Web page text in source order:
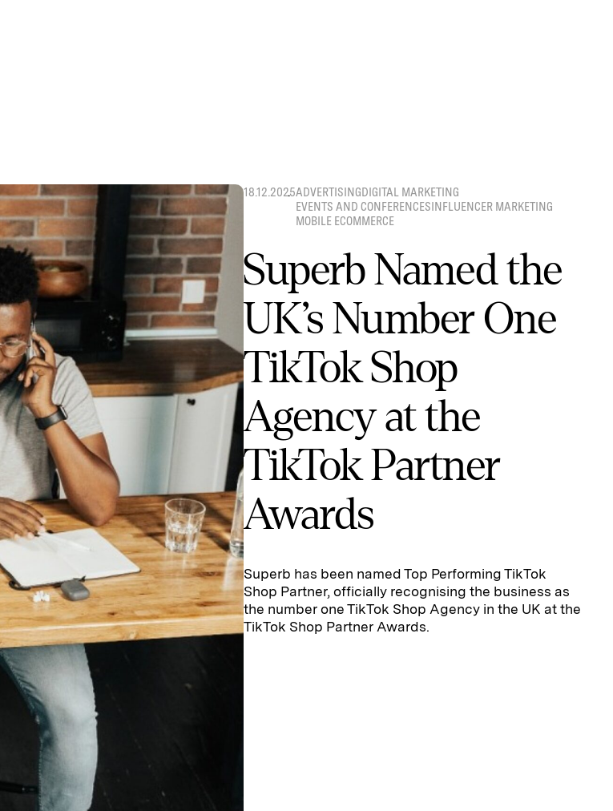
18.12.2025ADVERTISINGDIGITAL MARKETING
EVENTS AND CONFERENCESINFLUENCER MARKETING
MOBILE ECOMMERCE
Superb Named the
UK’s Number One
TikTok Shop
Agency at the
TikTok Partner
Awards
Superb has been named Top Performing TikTok
Shop Partner, officially recognising the business as
the number one TikTok Shop Agency in the UK at the
TikTok Shop Partner Awards.